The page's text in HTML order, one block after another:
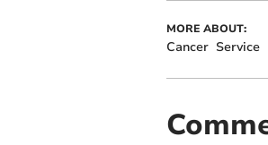
MORE ABOUT:
Cancer Service